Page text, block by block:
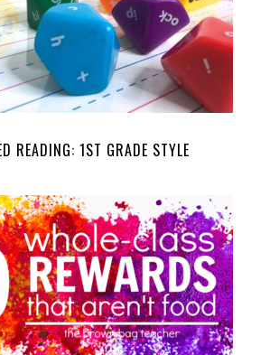
READING: 1ST GRADE STYLE